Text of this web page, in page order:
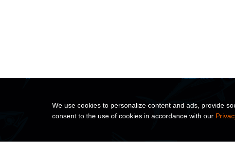
We use cookies to personalize content and ads, provide
consent to the use of cookies in accordance with our